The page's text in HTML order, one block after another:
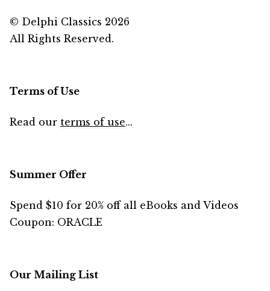
© Delphi Classics 2026
All Rights Reserved.
Terms of Use
Read our terms of use...
Summer Offer
Spend $10 for 20% off all eBooks and Videos
Coupon: ORACLE
Our Mailing List